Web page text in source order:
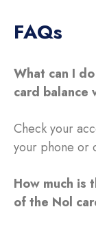
FAQs
What can I
card balance
Check your
your phone or
How much is
of the Nol